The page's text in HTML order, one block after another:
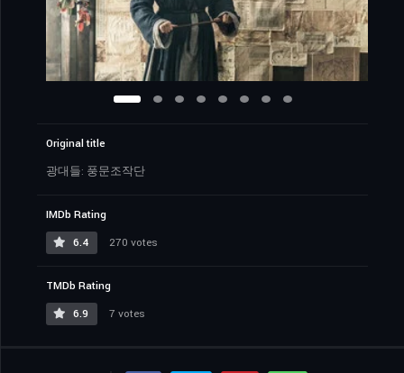
Original title
광대들: 풍문조작단
IMDb Rating
6.4
270 votes
TMDb Rating
6.9
7 votes